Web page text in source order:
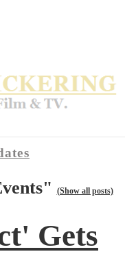
(Show all posts)
Gets